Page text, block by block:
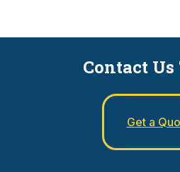
Contact Us
Get a